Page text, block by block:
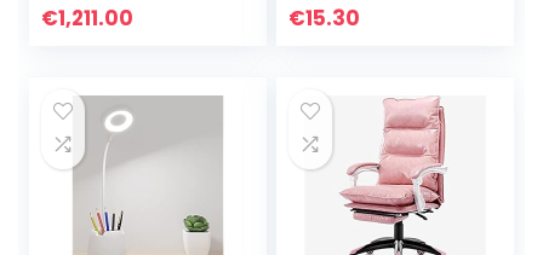
Folder Reusable
Bag
€1,211.00
Restaurant Hotel
Stoel Cover (Kleur:
125840,
Specificatie: XL)
€15.30